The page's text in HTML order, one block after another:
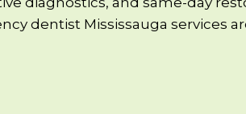
dentist Mississauga services